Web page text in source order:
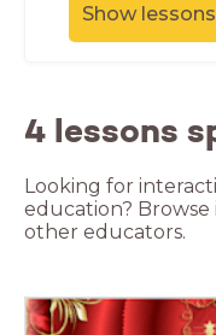
Show lessons
4 lessons
Looking for
education? Browse
other educators.